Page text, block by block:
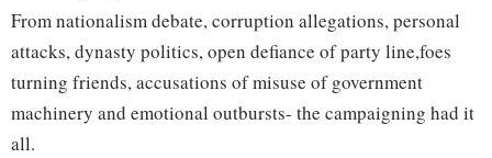
From nationalism debate, corruption allegations, personal
attacks, dynasty politics, open defiance of party line,foes
turning friends, accusations of misuse of government
machinery and emotional outbursts- the campaigning had it
all.